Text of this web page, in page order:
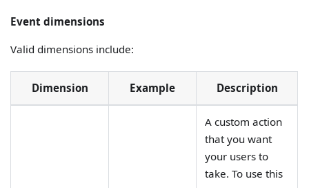
Event dimensions
Valid dimensions include:
Dimension Example Description
A custom action
that you want
your users to
take. To use this